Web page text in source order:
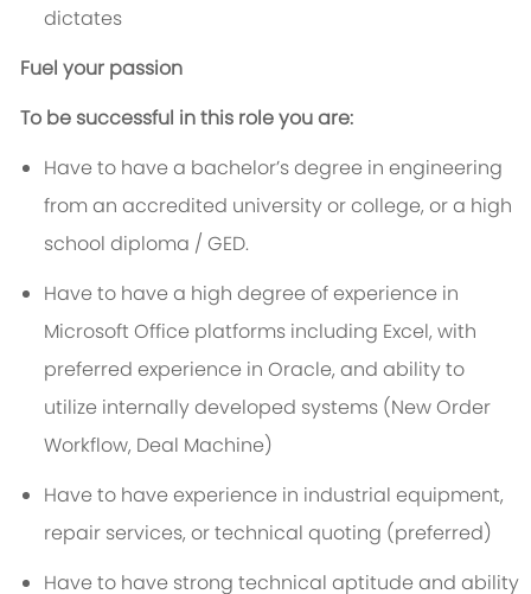
dictates
Fuel your passion
To be successful in this role you are:
Have to have a bachelor’s degree in engineering
from an accredited university or college, or a high
school diploma / GED.
Have to have a high degree of experience in
Microsoft Office platforms including Excel, with
preferred experience in Oracle, and ability to
utilize internally developed systems (New Order
Workflow, Deal Machine)
Have to have experience in industrial equipment,
repair services, or technical quoting (preferred)
Have to have strong technical aptitude and ability